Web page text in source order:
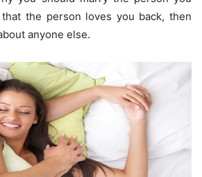
the person loves you back, then
anyone else.